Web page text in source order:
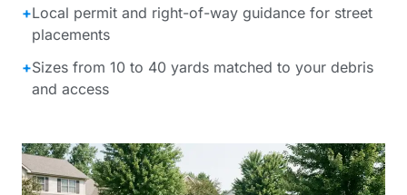
+Local permit and right-of-way guidance for street
placements
+Sizes from 10 to 40 yards matched to your debris
and access